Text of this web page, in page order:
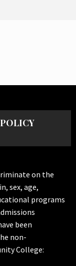
on the
sex, age,
programs
been
non-
College: